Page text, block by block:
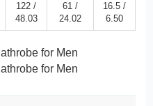
122 /
48.03
61 /
24.02
16.5 /
6.50